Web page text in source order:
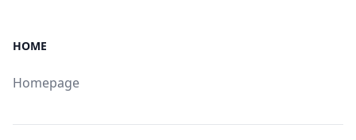
HOME
Homepage